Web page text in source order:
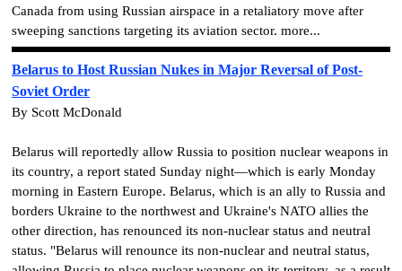
Canada from using Russian airspace in a retaliatory move after
sweeping sanctions targeting its aviation sector. more...
Belarus to Host Russian Nukes in Major Reversal of Post-
Soviet Order
By Scott McDonald
Belarus will reportedly allow Russia to position nuclear weapons in
its country, a report stated Sunday night—which is early Monday
morning in Eastern Europe. Belarus, which is an ally to Russia and
borders Ukraine to the northwest and Ukraine's NATO allies the
other direction, has renounced its non-nuclear status and neutral
status. "Belarus will renounce its non-nuclear and neutral status,